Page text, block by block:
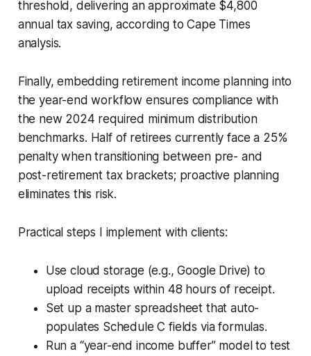
threshold, delivering an approximate $4,800
annual tax saving, according to Cape Times
analysis.
Finally, embedding retirement income planning into
the year-end workflow ensures compliance with
the new 2024 required minimum distribution
benchmarks. Half of retirees currently face a 25%
penalty when transitioning between pre- and
post-retirement tax brackets; proactive planning
eliminates this risk.
Practical steps I implement with clients:
Use cloud storage (e.g., Google Drive) to
upload receipts within 48 hours of receipt.
Set up a master spreadsheet that auto-
populates Schedule C fields via formulas.
Run a “year-end income buffer” model to test